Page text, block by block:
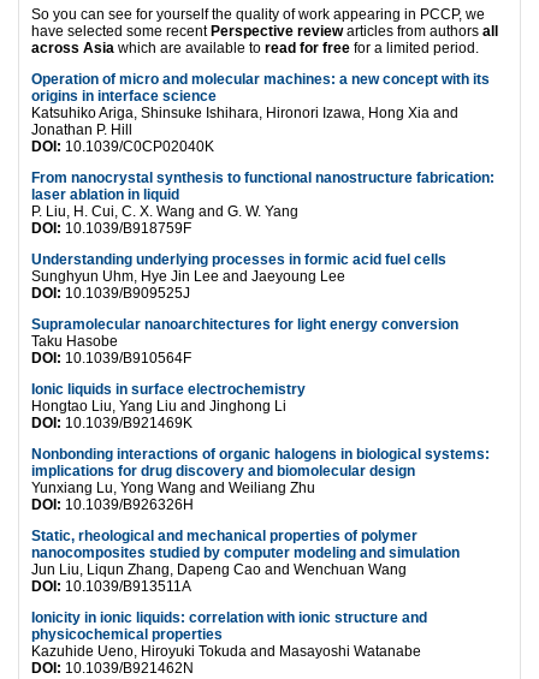
So you can see for yourself the quality of work appearing in PCCP, we
have selected some recent Perspective reviewarticles from authors all
across Asia which are available to read for free for a limited period.
Operation of micro and molecular machines: a new concept with its
origins in interface science
Katsuhiko Ariga, Shinsuke Ishihara, Hironori Izawa, Hong Xia and
Jonathan P. Hill
DOI: 10.1039/C0CP02040K
From nanocrystal synthesis to functional nanostructure fabrication:
laser ablation in liquid
P. Liu, H. Cui, C. X. Wang and G. W. Yang
DOI: 10.1039/B918759F
Understanding underlying processes in formic acid fuel cells
Sunghyun Uhm, Hye Jin Lee and Jaeyoung Lee
DOI: 10.1039/B909525J
Supramolecular nanoarchitectures for light energy conversion
Taku Hasobe
DOI: 10.1039/B910564F
Ionic liquids in surface electrochemistry
Hongtao Liu, Yang Liu and Jinghong Li
DOI: 10.1039/B921469K
Nonbonding interactions of organic halogens in biological systems:
implications for drug discovery and biomolecular design
Yunxiang Lu, Yong Wang and Weiliang Zhu
DOI: 10.1039/B926326H
Static, rheological and mechanical properties of polymer
nanocomposites studied by computer modeling and simulation
Jun Liu, Liqun Zhang, Dapeng Cao and Wenchuan Wang
DOI: 10.1039/B913511A
Ionicity in ionic liquids: correlation with ionic structure and
physicochemical properties
Kazuhide Ueno, Hiroyuki Tokuda and Masayoshi Watanabe
DOI: 10.1039/B921462N